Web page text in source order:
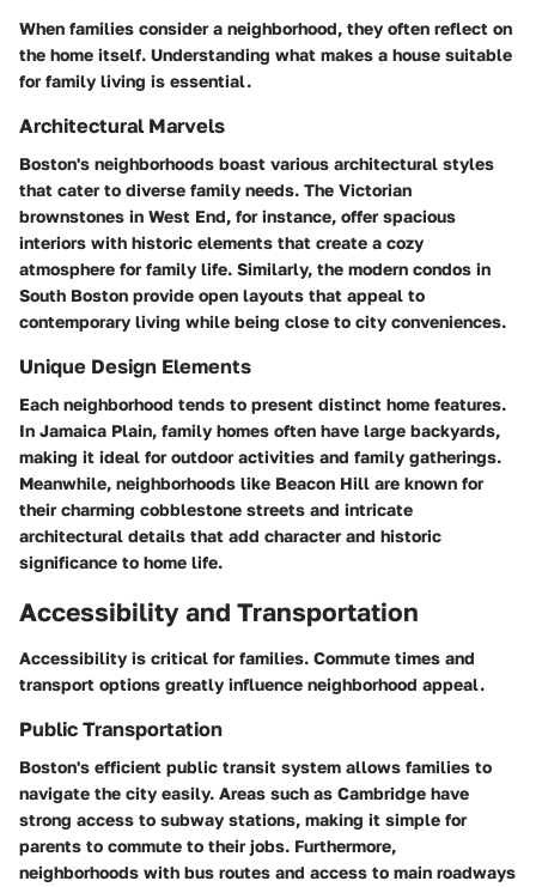
When families consider a neighborhood, they often reflect on
the home itself. Understanding what makes a house suitable
for family living is essential.
Architectural Marvels
Boston's neighborhoods boast various architectural styles
that cater to diverse family needs. The Victorian
brownstones in West End, for instance, offer spacious
interiors with historic elements that create a cozy
atmosphere for family life. Similarly, the modern condos in
South Boston provide open layouts that appeal to
contemporary living while being close to city conveniences.
Unique Design Elements
Each neighborhood tends to present distinct home features.
In Jamaica Plain, family homes often have large backyards,
making it ideal for outdoor activities and family gatherings.
Meanwhile, neighborhoods like Beacon Hill are known for
their charming cobblestone streets and intricate
architectural details that add character and historic
significance to home life.
Accessibility and Transportation
Accessibility is critical for families. Commute times and
transport options greatly influence neighborhood appeal.
Public Transportation
Boston's efficient public transit system allows families to
navigate the city easily. Areas such as Cambridge have
strong access to subway stations, making it simple for
parents to commute to their jobs. Furthermore,
neighborhoods with bus routes and access to main roadways